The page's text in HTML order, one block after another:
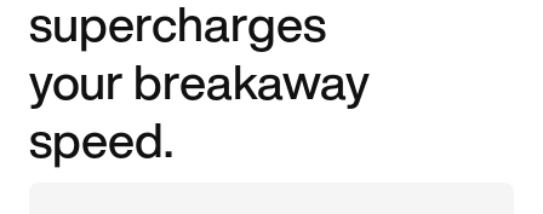
supercharges
your breakaway
speed.